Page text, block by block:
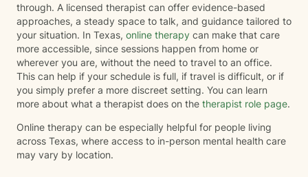
through. A licensed therapist can offer evidence-based
approaches, a steady space to talk, and guidance tailored to
your situation. In Texas, online therapy can make that care
more accessible, since sessions happen from home or
wherever you are, without the need to travel to an office.
This can help if your schedule is full, if travel is difficult, or if
you simply prefer a more discreet setting. You can learn
more about what a therapist does on the therapist role page.
Online therapy can be especially helpful for people living
across Texas, where access to in-person mental health care
may vary by location.